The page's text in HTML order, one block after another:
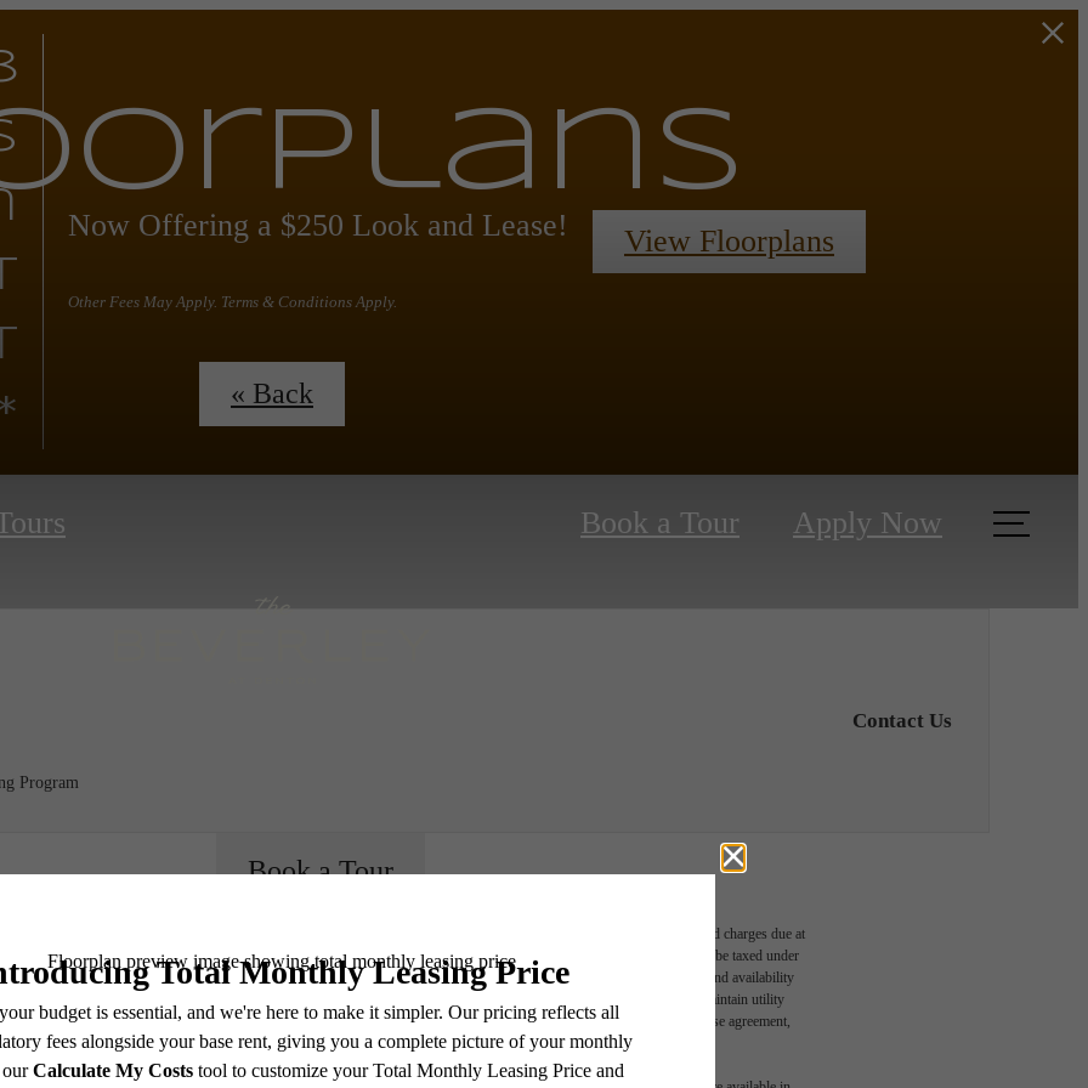
Now Offering a $250 Look and Lease!
Other Fees May Apply. Terms & Conditions Apply.
View Floorplans
Book a Tour Apply Now
« Back
Program
Contact Us
Book a Tour
includes base rent, all monthly mandatory and any user-selected optional fees. Excludes variable, usage-based, and required charges due at
out. Security Deposit may change based on screening results, but total will not exceed legal maximums. Some items may be taxed under
may not apply to rental homes subject to an affordable program. All fees are subject to application and/or lease terms. Prices and availability
is responsible for damages beyond ordinary wear and tear. Resident may need to maintain insurance and to activate and maintain utility
limited to electricity, water, gas, and internet, per the lease. Additional fees may apply as detailed in the application and/or lease agreement,
which can be requested prior to applying.
Room